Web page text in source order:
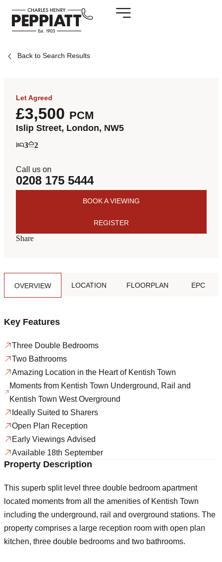
Back to Search Results
Let Agreed
£3,500 PCM
Islip Street, London, NW5
3 2
Call us on
0208 175 5444
BOOK A VIEWING
REGISTER
Share
OVERVIEW LOCATION FLOORPLAN EPC
Key Features
Three Double Bedrooms
Two Bathrooms
Amazing Location in the Heart of Kentish Town
Moments from Kentish Town Underground, Rail and
Kentish Town West Overground
Ideally Suited to Sharers
Open Plan Reception
Early Viewings Advised
Available 18th September
Property Description
This superb split level three double bedroom apartment
located moments from all the amenities of Kentish Town
including the underground, rail and overground stations. The
property comprises a large reception room with open plan
kitchen, three double bedrooms and two bathrooms.